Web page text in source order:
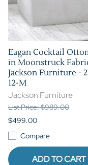
Eagan Cocktail
in Moonstruck
Jackson Furniture -
12-M
Jackson Furniture
List Price: $989.00
$499.00
Compare
ADD TO CART